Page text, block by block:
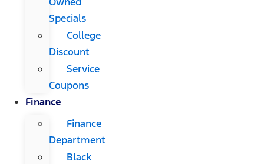
Specials
College
Discount
Service
Coupons
Finance
Finance
Department
Black